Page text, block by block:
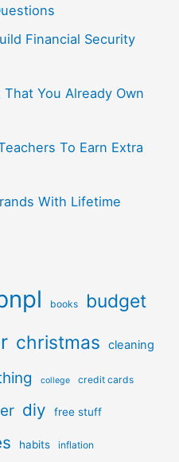
Financial Security
You Already Own
To Earn Extra
With Lifetime
books budget
christmas cleaning
college credit cards
diy free stuff
habits inflation